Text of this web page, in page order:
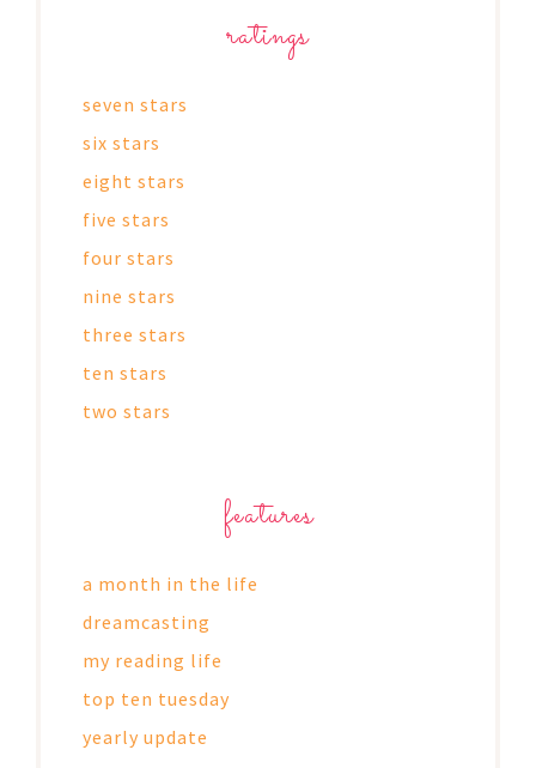
ratings
seven stars
six stars
eight stars
five stars
four stars
nine stars
three stars
ten stars
two stars
features
a month in the life
dreamcasting
my reading life
top ten tuesday
yearly update